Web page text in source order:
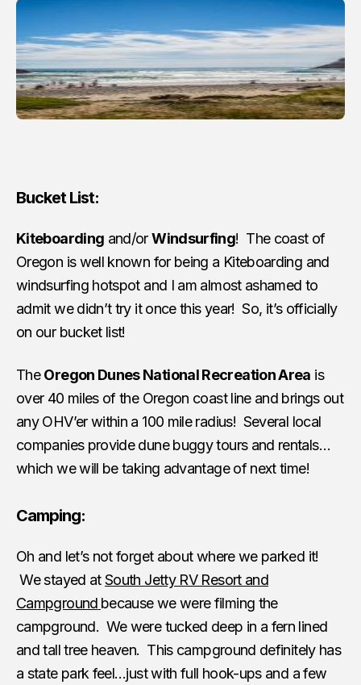
Bucket List:
Kiteboarding and/orWindsurfing! The coast of
Oregon is well known for being a Kiteboarding and
windsurfing hotspot and I am almost ashamed to
admit we didn’t try it once this year! So, it’s officially
on our bucket list!
TheOregon Dunes National Recreation Area is
over 40 miles of the Oregon coast line and brings out
any OHV’er within a 100 mile radius! Several local
companies provide dune buggy tours and rentals…
which we will be taking advantage of next time!
Camping:
Oh and let’s not forget about where we parked it!
We stayed atSouth Jetty RV Resort and
Campground because we were filming the
campground. We were tucked deep in a fern lined
and tall tree heaven. This campground definitely has
a state park feel…just with full hook-ups and a few